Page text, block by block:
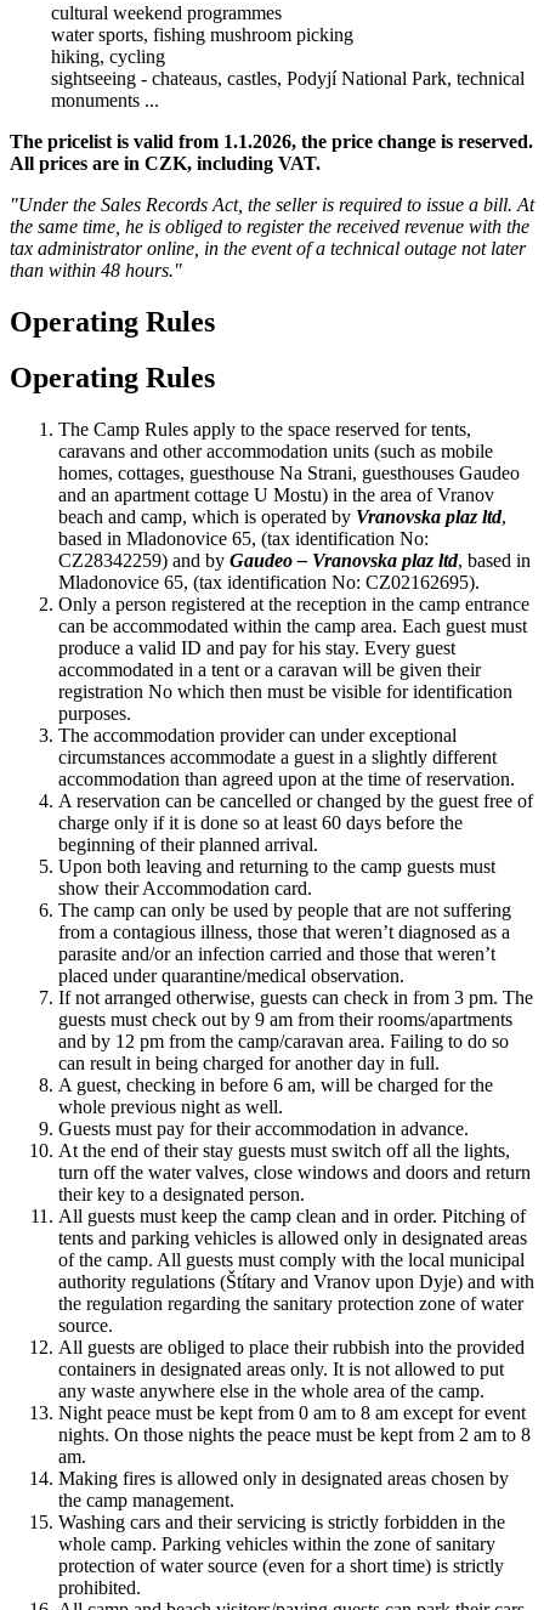
cultural weekend programmes
water sports, fishing mushroom picking
hiking, cycling
sightseeing - chateaus, castles, Podyjí National Park, technical
monuments ...
The pricelist is valid from 1.1.2026, the price change is reserved.
All prices are in CZK, including VAT.
"Under the Sales Records Act, the seller is required to issue a bill. At
the same time, he is obliged to register the received revenue with the
tax administrator online, in the event of a technical outage not later
than within 48 hours."
Operating Rules
Operating Rules
The Camp Rules apply to the space reserved for tents,
caravans and other accommodation units (such as mobile
homes, cottages, guesthouse Na Strani, guesthouses Gaudeo
and an apartment cottage U Mostu) in the area of Vranov
beach and camp, which is operated by Vranovska plaz ltd,
based in Mladonovice 65, (tax identification No:
CZ28342259) and by Gaudeo – Vranovska plaz ltd, based in
Mladonovice 65, (tax identification No: CZ02162695).
Only a person registered at the reception in the camp entrance
can be accommodated within the camp area. Each guest must
produce a valid ID and pay for his stay. Every guest
accommodated in a tent or a caravan will be given their
registration No which then must be visible for identification
purposes.
The accommodation provider can under exceptional
circumstances accommodate a guest in a slightly different
accommodation than agreed upon at the time of reservation.
A reservation can be cancelled or changed by the guest free of
charge only if it is done so at least 60 days before the
beginning of their planned arrival.
Upon both leaving and returning to the camp guests must
show their Accommodation card.
The camp can only be used by people that are not suffering
from a contagious illness, those that weren’t diagnosed as a
parasite and/or an infection carried and those that weren’t
placed under quarantine/medical observation.
If not arranged otherwise, guests can check in from 3 pm. The
guests must check out by 9 am from their rooms/apartments
and by 12 pm from the camp/caravan area. Failing to do so
can result in being charged for another day in full.
A guest, checking in before 6 am, will be charged for the
whole previous night as well.
Guests must pay for their accommodation in advance.
At the end of their stay guests must switch off all the lights,
turn off the water valves, close windows and doors and return
their key to a designated person.
All guests must keep the camp clean and in order. Pitching of
tents and parking vehicles is allowed only in designated areas
of the camp. All guests must comply with the local municipal
authority regulations (Štítary and Vranov upon Dyje) and with
the regulation regarding the sanitary protection zone of water
source.
All guests are obliged to place their rubbish into the provided
containers in designated areas only. It is not allowed to put
any waste anywhere else in the whole area of the camp.
Night peace must be kept from 0 am to 8 am except for event
nights. On those nights the peace must be kept from 2 am to 8
am.
Making fires is allowed only in designated areas chosen by
the camp management.
Washing cars and their servicing is strictly forbidden in the
whole camp. Parking vehicles within the zone of sanitary
protection of water source (even for a short time) is strictly
prohibited.